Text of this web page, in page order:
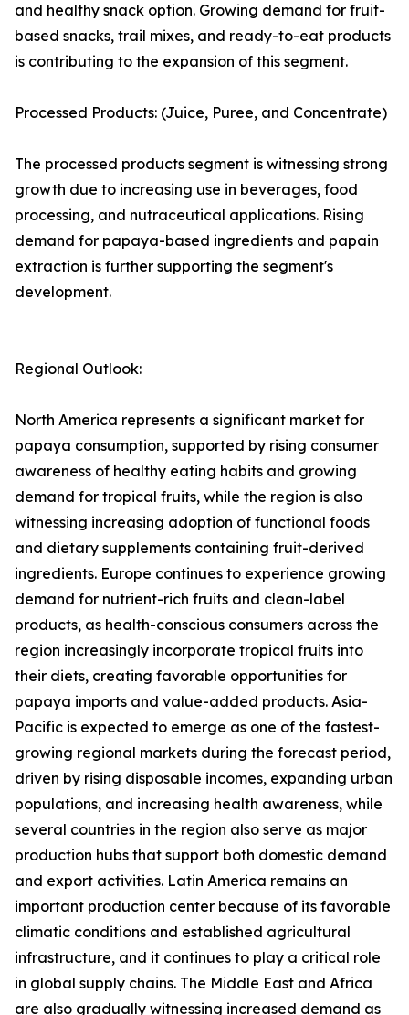
and healthy snack option. Growing demand for fruit-
based snacks, trail mixes, and ready-to-eat products
is contributing to the expansion of this segment.
Processed Products: (Juice, Puree, and Concentrate)
The processed products segment is witnessing strong
growth due to increasing use in beverages, food
processing, and nutraceutical applications. Rising
demand for papaya-based ingredients and papain
extraction is further supporting the segment's
development.
Regional Outlook:
North America represents a significant market for
papaya consumption, supported by rising consumer
awareness of healthy eating habits and growing
demand for tropical fruits, while the region is also
witnessing increasing adoption of functional foods
and dietary supplements containing fruit-derived
ingredients. Europe continues to experience growing
demand for nutrient-rich fruits and clean-label
products, as health-conscious consumers across the
region increasingly incorporate tropical fruits into
their diets, creating favorable opportunities for
papaya imports and value-added products. Asia-
Pacific is expected to emerge as one of the fastest-
growing regional markets during the forecast period,
driven by rising disposable incomes, expanding urban
populations, and increasing health awareness, while
several countries in the region also serve as major
production hubs that support both domestic demand
and export activities. Latin America remains an
important production center because of its favorable
climatic conditions and established agricultural
infrastructure, and it continues to play a critical role
in global supply chains. The Middle East and Africa
are also gradually witnessing increased demand as